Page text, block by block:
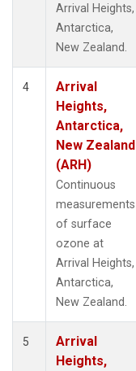
Arrival Heights,
Antarctica,
New Zealand.
4
Arrival
Heights,
Antarctica,
New Zealand
(ARH)
Continuous
measurements
of surface
ozone at
Arrival Heights,
Antarctica,
New Zealand.
5
Arrival
Heights,